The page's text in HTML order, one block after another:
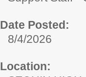
Date Posted:
8/4/2026
Location: